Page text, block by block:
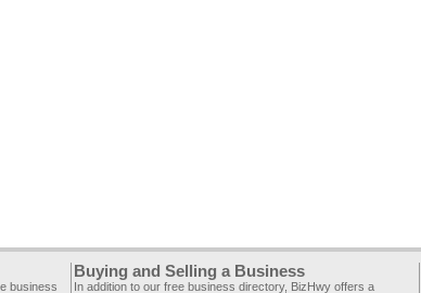
business
Buying and Selling a Business
In addition to our free business directory, BizHwy offers a